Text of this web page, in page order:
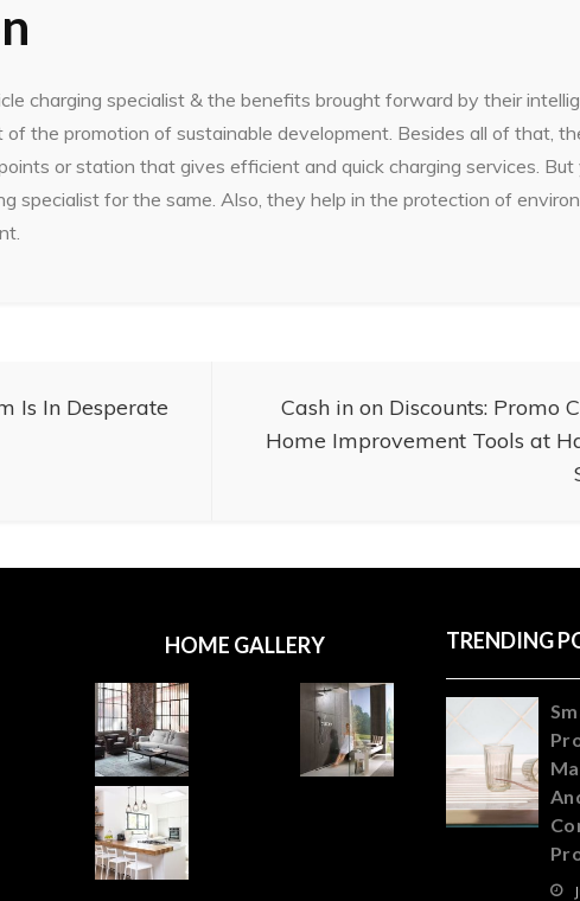
charging specialist & the benefits brought forward by their
the promotion of sustainable development. Besides all of that,
or station that gives efficient and quick charging services. But
specialist for the same. Also, they help in the protection of
Is In Desperate
Cash in on Discounts: Promo
Home Improvement Tools at
HOME GALLERY TRENDING